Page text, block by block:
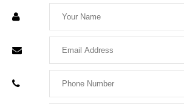
Enter
Name
Enter
Email
Enter